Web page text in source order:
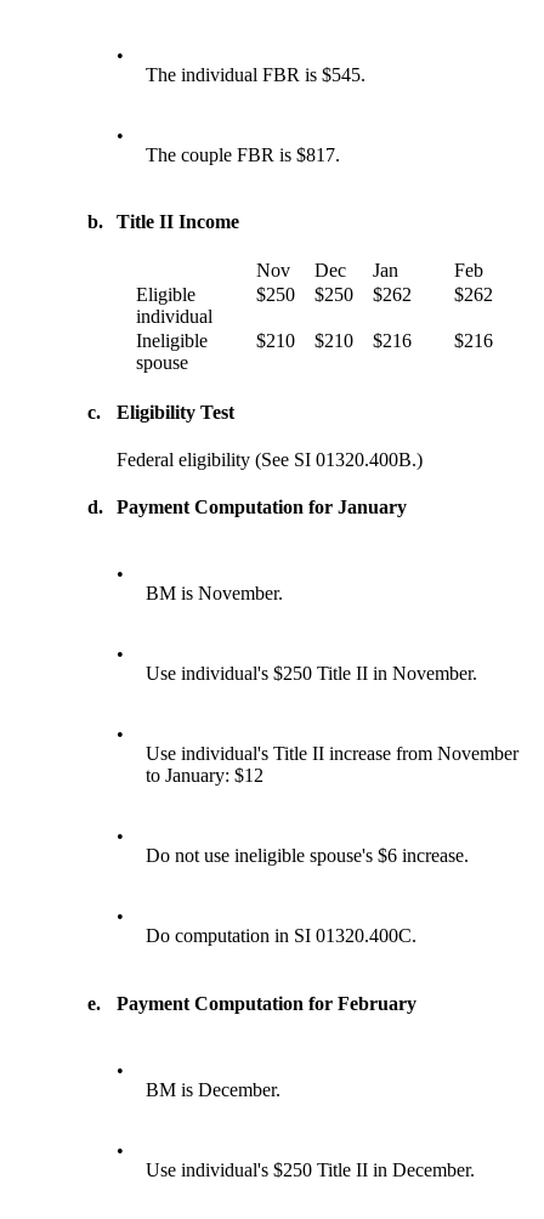
•
The individual FBR is $545.
•
The couple FBR is $817.
b. Title II Income
Nov Dec Jan
Feb
Eligible
individual
$250 $250 $262 $262
Ineligible
spouse
$210 $210 $216 $216
c. Eligibility Test
Federal eligibility (See SI 01320.400B.)
d. Payment Computation for January
•
BM is November.
•
Use individual's $250 Title II in November.
•
Use individual's Title II increase from November
to January: $12
•
Do not use ineligible spouse's $6 increase.
•
Do computation in SI 01320.400C.
e. Payment Computation for February
•
BM is December.
•
Use individual's $250 Title II in December.